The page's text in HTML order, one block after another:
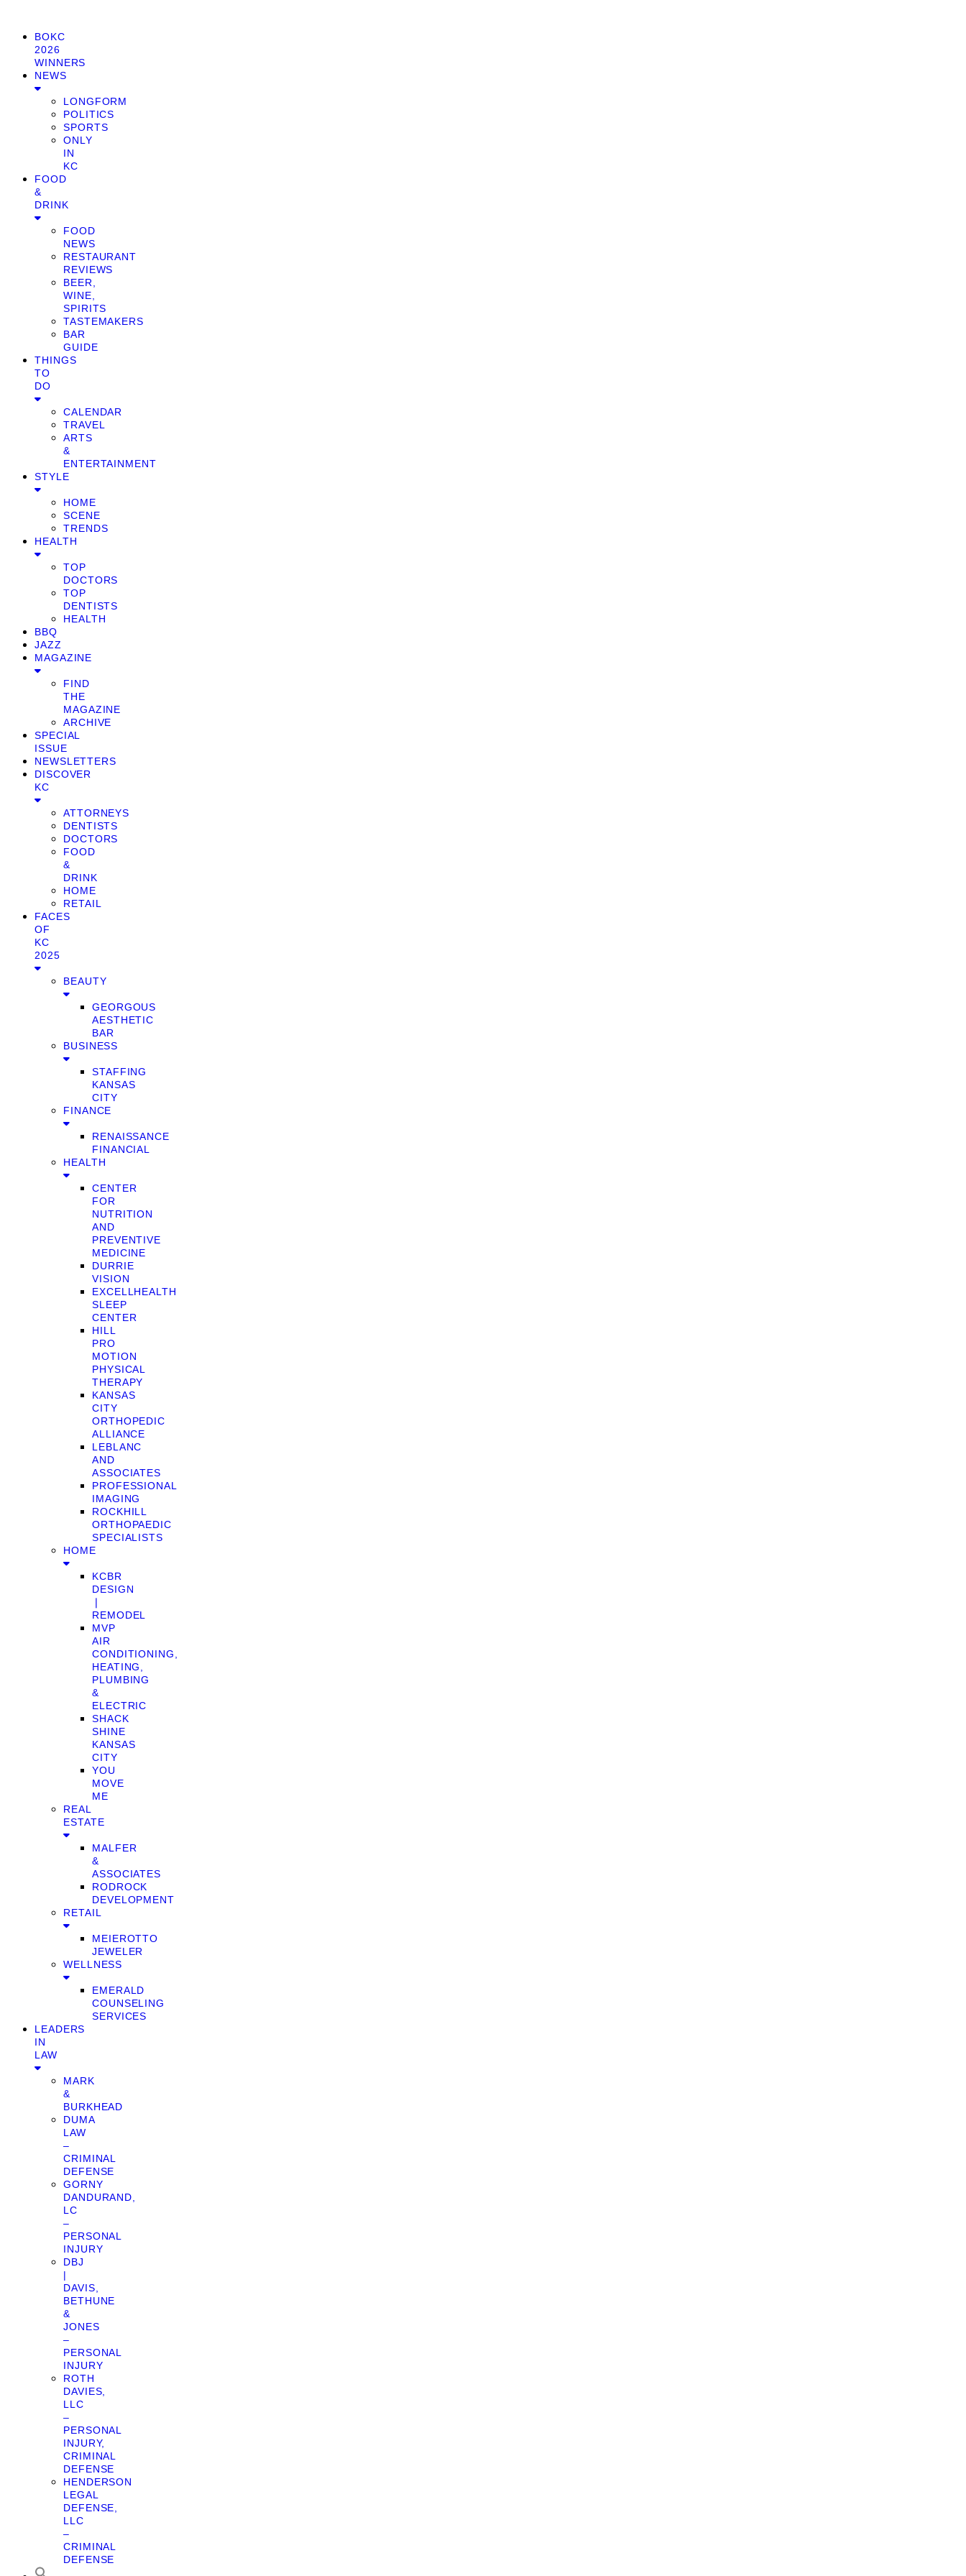
BOKC
2026
WINNERS
NEWS
LONGFORM
POLITICS
SPORTS
ONLY
IN
KC
FOOD
&
DRINK
FOOD
NEWS
RESTAURANT
REVIEWS
BEER,
WINE,
SPIRITS
TASTEMAKERS
BAR
GUIDE
THINGS
TO
DO
CALENDAR
TRAVEL
ARTS
&
ENTERTAINMENT
STYLE
HOME
SCENE
TRENDS
HEALTH
TOP
DOCTORS
TOP
DENTISTS
HEALTH
BBQ
JAZZ
MAGAZINE
FIND
THE
MAGAZINE
ARCHIVE
SPECIAL
ISSUE
NEWSLETTERS
DISCOVER
KC
ATTORNEYS
DENTISTS
DOCTORS
FOOD
&
DRINK
HOME
RETAIL
FACES
OF
KC
2025
BEAUTY
GEORGOUS
AESTHETIC
BAR
BUSINESS
STAFFING
KANSAS
CITY
FINANCE
RENAISSANCE
FINANCIAL
HEALTH
CENTER
FOR
NUTRITION
AND
PREVENTIVE
MEDICINE
DURRIE
VISION
EXCELLHEALTH
SLEEP
CENTER
HILL
PRO
MOTION
PHYSICAL
THERAPY
KANSAS
CITY
ORTHOPEDIC
ALLIANCE
LEBLANC
AND
ASSOCIATES
PROFESSIONAL
IMAGING
ROCKHILL
ORTHOPAEDIC
SPECIALISTS
HOME
KCBR
DESIGN
❘
REMODEL
MVP
AIR
CONDITIONING,
HEATING,
PLUMBING
&
ELECTRIC
SHACK
SHINE
KANSAS
CITY
YOU
MOVE
ME
REAL
ESTATE
MALFER
&
ASSOCIATES
RODROCK
DEVELOPMENT
RETAIL
MEIEROTTO
JEWELER
WELLNESS
EMERALD
COUNSELING
SERVICES
LEADERS
IN
LAW
MARK
&
BURKHEAD
DUMA
LAW
–
CRIMINAL
DEFENSE
GORNY
DANDURAND,
LC
–
PERSONAL
INJURY
DBJ
|
DAVIS,
BETHUNE
&
JONES
–
PERSONAL
INJURY
ROTH
DAVIES,
LLC
–
PERSONAL
INJURY,
CRIMINAL
DEFENSE
HENDERSON
LEGAL
DEFENSE,
LLC
–
CRIMINAL
DEFENSE